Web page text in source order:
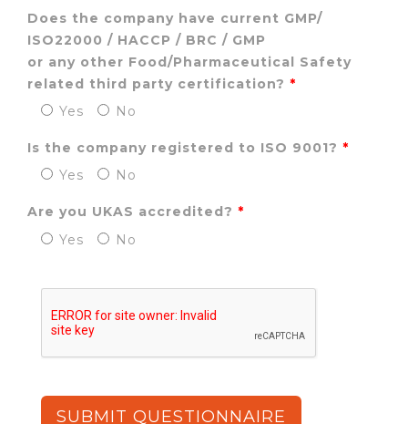
Does the company have current GMP/
ISO22000 / HACCP / BRC / GMP
or any other Food/Pharmaceutical Safety
related third party certification?
Yes
No
Is the company registered to ISO 9001?
Yes
No
Are you UKAS accredited?
Yes
No
SUBMIT QUESTIONNAIRE